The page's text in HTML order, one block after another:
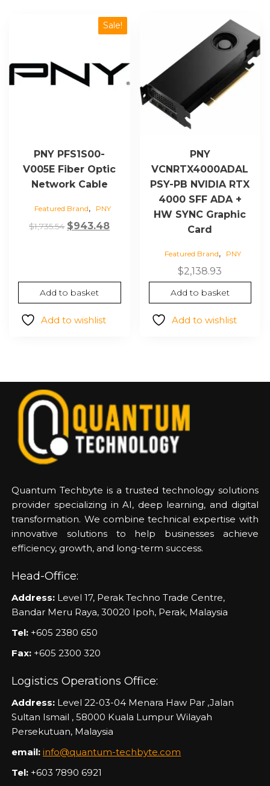
Sale!
PNY PFS1S00-
V005E Fiber Optic
Network Cable
Featured Brand, PNY
$1,735.54 Original
$943.48Current
Add to basket
Add to wishlist
PNY
VCNRTX4000ADAL
PSY-PB NVIDIA RTX
4000 SFF ADA +
HW SYNC Graphic
Card
Featured Brand, PNY
$2,138.93
Add to basket
Add to wishlist
Quantum Techbyte is a trusted technology solutions
provider specializing in AI, deep learning, and digital
transformation. We combine technical expertise with
innovative solutions to help businesses achieve
efficiency, growth, and long-term success.
Head-Office:
Address: Level 17, Perak Techno Trade Centre,
Bandar Meru Raya, 30020 Ipoh, Perak, Malaysia
Tel: +605 2380 650
Fax: +605 2300 320
Logistics Operations Office:
Address: Level 22-03-04 Menara Haw Par ,Jalan
Sultan Ismail , 58000 Kuala Lumpur Wilayah
Persekutuan, Malaysia
email: info@quantum-techbyte.com
Tel: +603 7890 6921